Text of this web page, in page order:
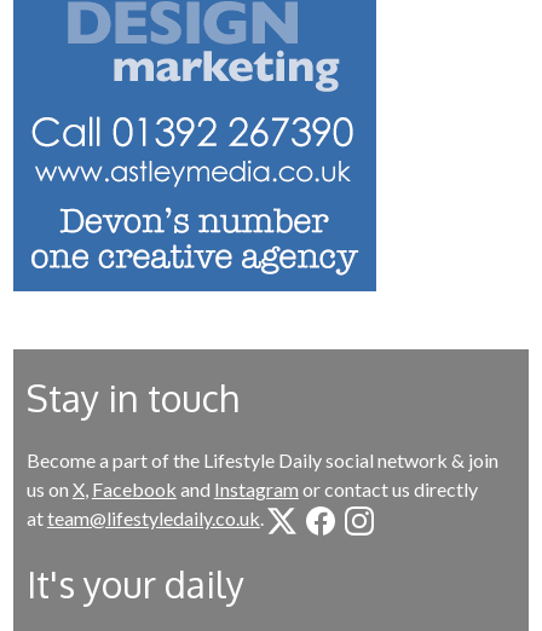
Stay in touch
Become a part of the Lifestyle Daily social network & join
us on X, Facebook and Instagram or contact us directly
atteam@lifestyledaily.co.uk
It's your daily